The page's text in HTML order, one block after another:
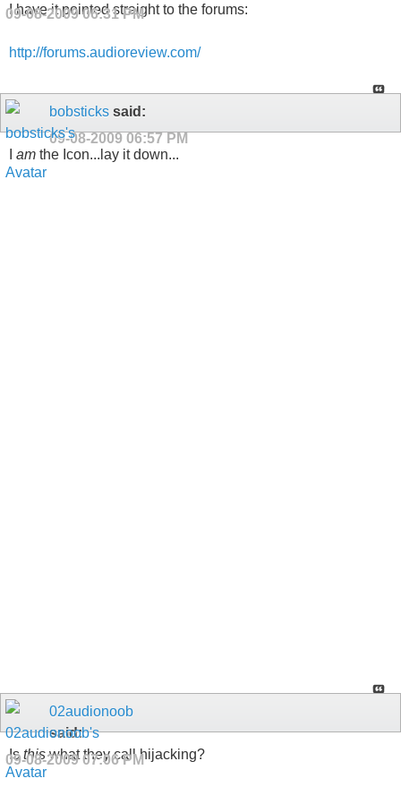
09-08-200906:31 PM
I have it pointed straight to the forums:
http://forums.audioreview.com/
bobsticks said:
09-08-2009 06:57 PM
am the Icon...lay it down...
02audionoob
said:
09-08-200907:06 PM
Isthiswhat they call hijacking?